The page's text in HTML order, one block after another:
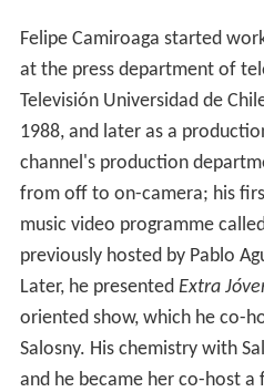
Felipe Camiroaga started
at the press department of
Televisión Universidad de
1988, and later as a
channel's production
from off to on-camera; his
music video programme called
previously hosted by Pablo
Later, he presented Extra
oriented show, which he co-
Salosny. His chemistry with
and he became her co-host